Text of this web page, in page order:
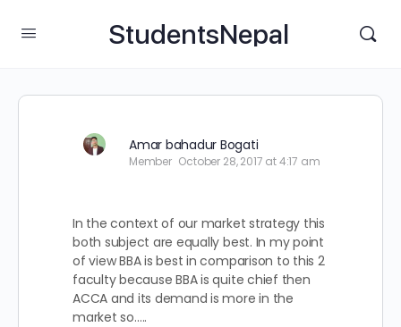
StudentsNepal
Amar bahadur Bogati
Member October 28, 2017 at 4:17 am
In the context of our market strategy this
both subject are equally best. In my point
of view BBA is best in comparison to this 2
faculty because BBA is quite chief then
ACCA and its demand is more in the
market so…..